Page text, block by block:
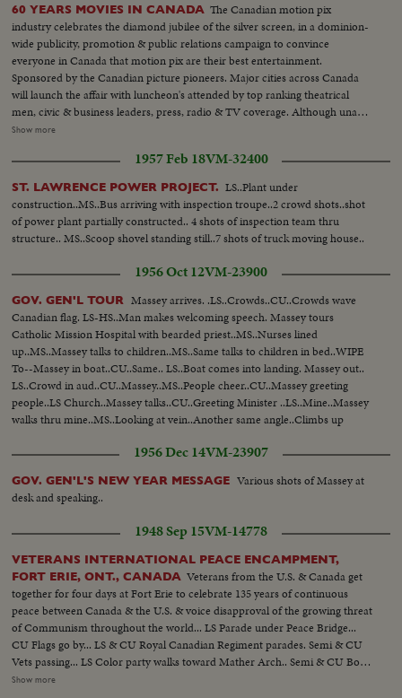
60 YEARS MOVIES IN CANADA The Canadian motion pix
industry celebrates the diamond jubilee of the silver screen, in a dominion-
wide publicity, promotion & public relations campaign to convince
everyone in Canada that motion pix are their best entertainment.
Sponsored by the Canadian picture pioneers. Major cities across Canada
will launch the affair with luncheon's attended by top ranking theatrical
men, civic & business leaders, press, radio & TV coverage. Although unable
to attend Canadian film stars who have migrated to United States are
Norma Shearer, Glenn Ford, Walter Pigeon, Maris Dressler, Deanna
Durbin & many others... LS-Room at Park Plaza Hotel-Pan...CU-Sign-(60
Anniv)...SS-Old timer's with old projector... AA-Same...SS-Keystone Cops
running down aisle...AA-Same...CU-MR. Hillis Cass & Frank Young...SS-
Crowd...CU-Earl Rowe talking...Crowd Applauding-Pan...
Show more
1957 Feb 18VM-32400
ST. LAWRENCE POWER PROJECT. LS..Plant under
construction..MS..Bus arriving with inspection troupe..2 crowd shots..shot
of power plant partially constructed.. 4 shots of inspection team thru
structure.. MS..Scoop shovel standing still..7 shots of truck moving house..
1956 Oct 12VM-23900
GOV. GEN'L TOUR Massey arrives. .LS..Crowds..CU..Crowds wave
Canadian flag. LS-HS..Man makes welcoming speech. Massey tours
Catholic Mission Hospital with bearded priest..MS..Nurses lined
up..MS..Massey talks to children..MS..Same talks to children in bed..WIPE
To--Massey in boat..CU..Same.. LS..Boat comes into landing. Massey out..
LS..Crowd in aud..CU..Massey..MS..People cheer..CU..Massey greeting
people..LS Church..Massey talks..CU..Greeting Minister ..LS..Mine..Massey
walks thru mine..MS..Looking at vein..Another same angle..Climbs up
train..MS & CU..Operating train in cab..
1956 Dec 14VM-23907
GOV. GEN'L'S NEW YEAR MESSAGE Various shots of Massey at
desk and speaking..
1948 Sep 15VM-14778
VETERANS INTERNATIONAL PEACE ENCAMPMENT,
FORT ERIE, ONT., CANADA Veterans from the U.S. & Canada get
together for four days at Fort Erie to celebrate 135 years of continuous
peace between Canada & the U.S. & voice disapproval of the growing threat
of Communism throughout the world... LS Parade under Peace Bridge...
CU Flags go by... LS & CU Royal Canadian Regiment parades. Semi & CU
Vets passing... LS Color party walks toward Mather Arch.. Semi & CU Boy
Scouts...parading... CU Gen. Brock and Potts look on.. Semi Carrying
Show more